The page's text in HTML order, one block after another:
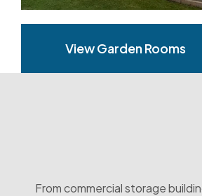
View Garden Rooms
From commercial storage